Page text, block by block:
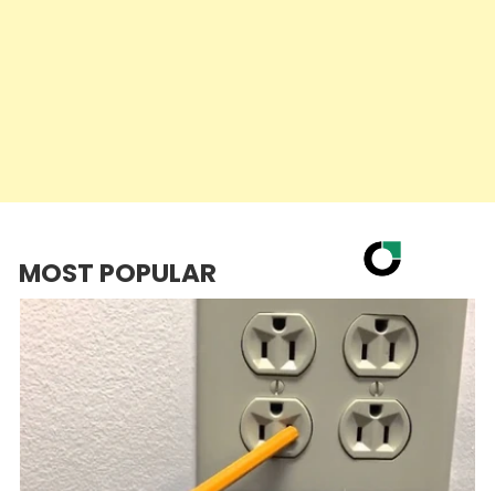
MOST POPULAR